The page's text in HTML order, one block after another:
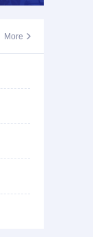
More 